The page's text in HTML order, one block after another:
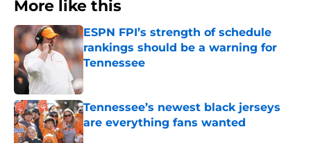
More like this
ESPN FPI’s strength of schedule
rankings should be a warning for
Tennessee
Tennessee’s newest black jerseys
are everything fans wanted
Published by on Invalid Date